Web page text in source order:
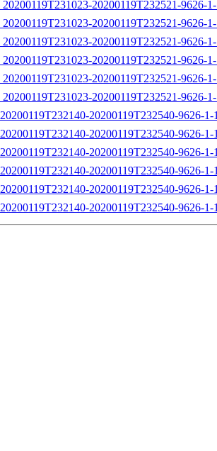
20200119T232521-9626-
20200119T232521-9626-
20200119T232521-9626-
20200119T232521-9626-
20200119T232521-9626-
20200119T232521-9626-
20200119T232540-9626-
20200119T232540-9626-
20200119T232540-9626-
20200119T232540-9626-
20200119T232540-9626-
20200119T232540-9626-